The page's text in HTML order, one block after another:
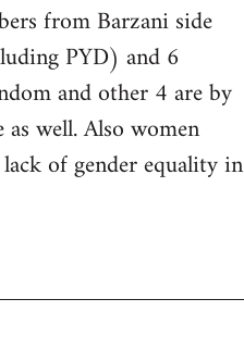
from Barzani side
PYD) and 6
and other 4 are by
well. Also women
of gender equality in